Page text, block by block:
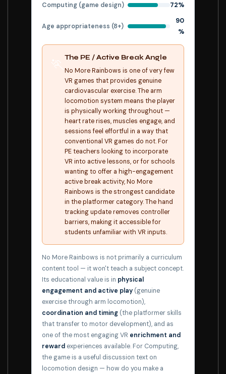
Computing (game design) 72%
Age appropriateness (8+)
90
%
The PE / Active Break Angle
No More Rainbows is one of very few
VR games that provides genuine
cardiovascular exercise. The arm
locomotion system means the player
is physically working throughout —
heart rate rises, muscles engage, and
sessions feel effortful in a way that
conventional VR games do not. For
PE teachers looking to incorporate
VR into active lessons, or for schools
wanting to offer a high-engagement
active break activity, No More
Rainbows is the strongest candidate
in the platformer category. The hand
tracking update removes controller
barriers, making it accessible for
students unfamiliar with VR inputs.
No More Rainbows is not primarily a curriculum
content tool — it won't teach a subject concept.
Its educational value is in physical
engagement and active play (genuine
exercise through arm locomotion),
coordination and timing (the platformer skills
that transfer to motor development), and as
one of the most engaging VR enrichment and
reward experiences available. For Computing,
the game is a useful discussion text on
locomotion design — how do you make a